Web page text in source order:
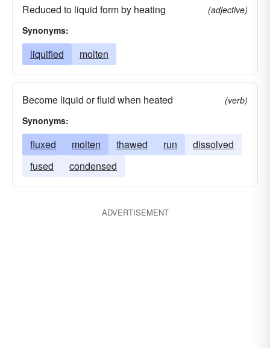
Reduced to liquid form by heating
(adjective)
Synonyms:
liquified molten
Become liquid or fluid when heated
(verb)
Synonyms:
fluxed molten thawed run
dissolved
fused
condensed
ADVERTISEMENT